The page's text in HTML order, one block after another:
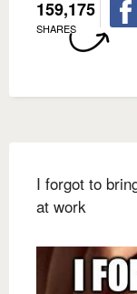
159,175
SHARES
I forgot to
at work